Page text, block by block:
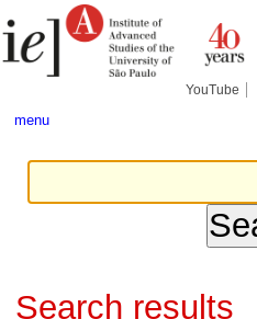
to
content.
tools
YouTube
menu
Search results